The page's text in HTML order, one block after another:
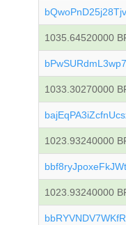
1035.64520000
1033.30270000
1023.93240000
1023.93240000